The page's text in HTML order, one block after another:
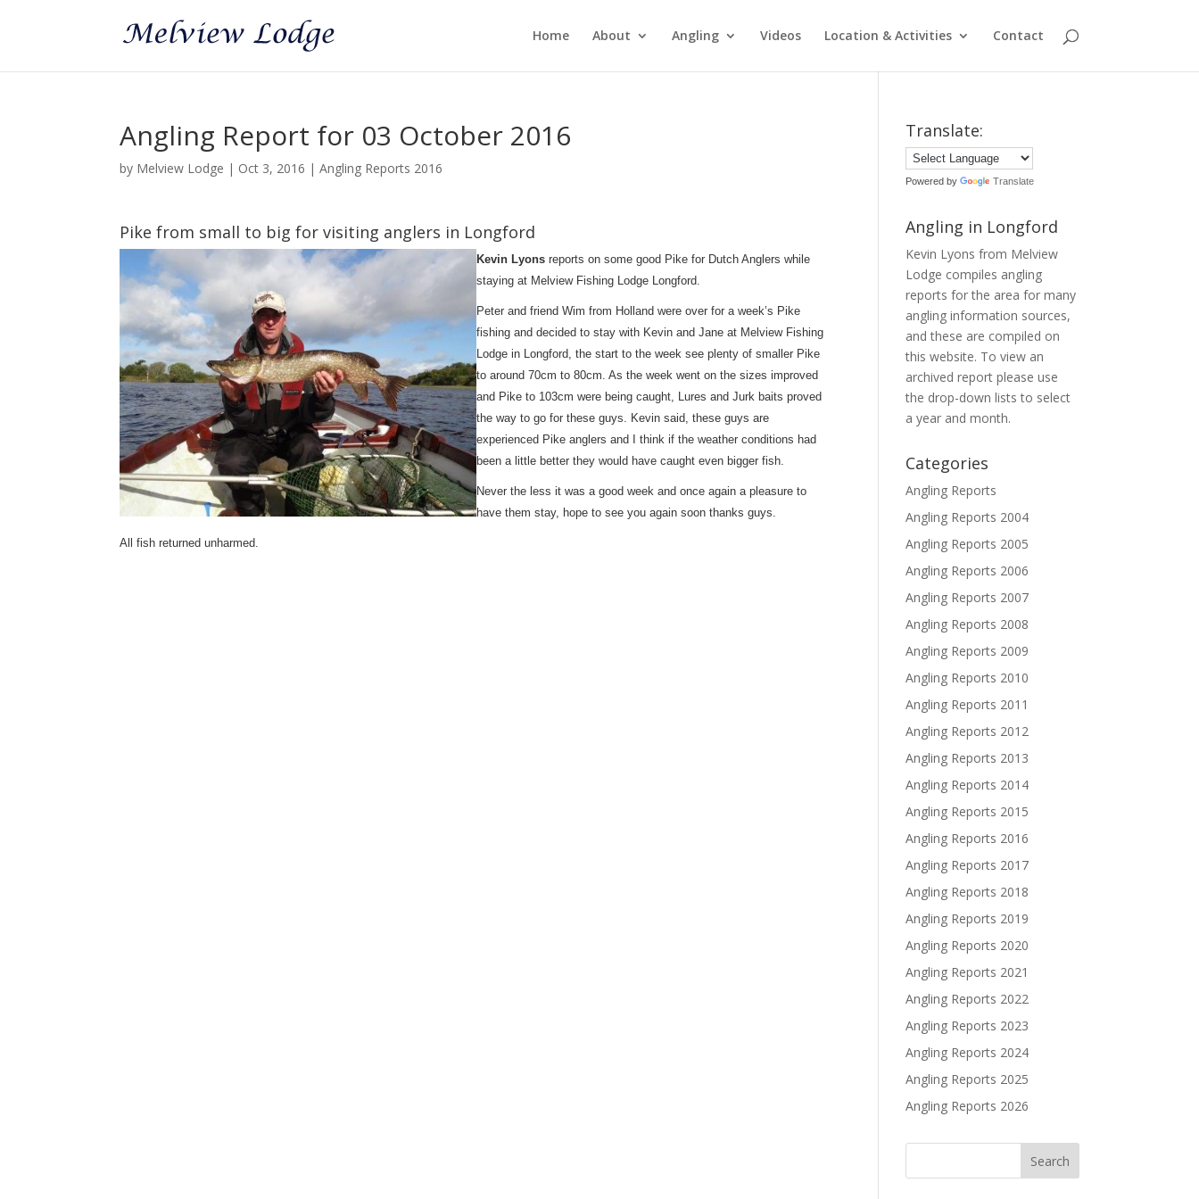
Home About Angling Videos Location & Activities Contact
Angling Report for 03 October 2016
by Melview Lodge | Oct 3, 2016 |Angling Reports 2016
Pike from small to big for visiting anglers in Longford
Kevin Lyons reports on some good Pike for Dutch Anglers while
staying at Melview Fishing Lodge Longford.
Peter and friend Wim from Holland were over for a week’s Pike
fishing and decided to stay with Kevin and Jane at Melview Fishing
Lodge in Longford, the start to the week see plenty of smaller Pike
to around 70cm to 80cm. As the week went on the sizes improved
and Pike to 103cm were being caught, Lures and Jurk baits proved
the way to go for these guys. Kevin said, these guys are
experienced Pike anglers and I think if the weather conditions had
been a little better they would have caught even bigger fish.
Never the less it was a good week and once again a pleasure to
have them stay, hope to see you again soon thanks guys.
All fish returned unharmed.
Translate:
Powered by Translate
Angling in Longford
Kevin Lyons from Melview
Lodge compiles angling
reports for the area for many
angling information sources,
and these are compiled on
this website. To view an
archived report please use
the drop-down lists to select
a year and month.
Categories
Angling Reports
Angling Reports 2004
Angling Reports 2005
Angling Reports 2006
Angling Reports 2007
Angling Reports 2008
Angling Reports 2009
Angling Reports 2010
Angling Reports 2011
Angling Reports 2012
Angling Reports 2013
Angling Reports 2014
Angling Reports 2015
Angling Reports 2016
Angling Reports 2017
Angling Reports 2018
Angling Reports 2019
Angling Reports 2020
Angling Reports 2021
Angling Reports 2022
Angling Reports 2023
Angling Reports 2024
Angling Reports 2025
Angling Reports 2026